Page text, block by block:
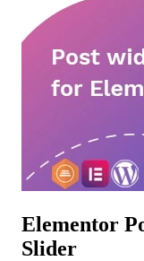
Elementor
Slider